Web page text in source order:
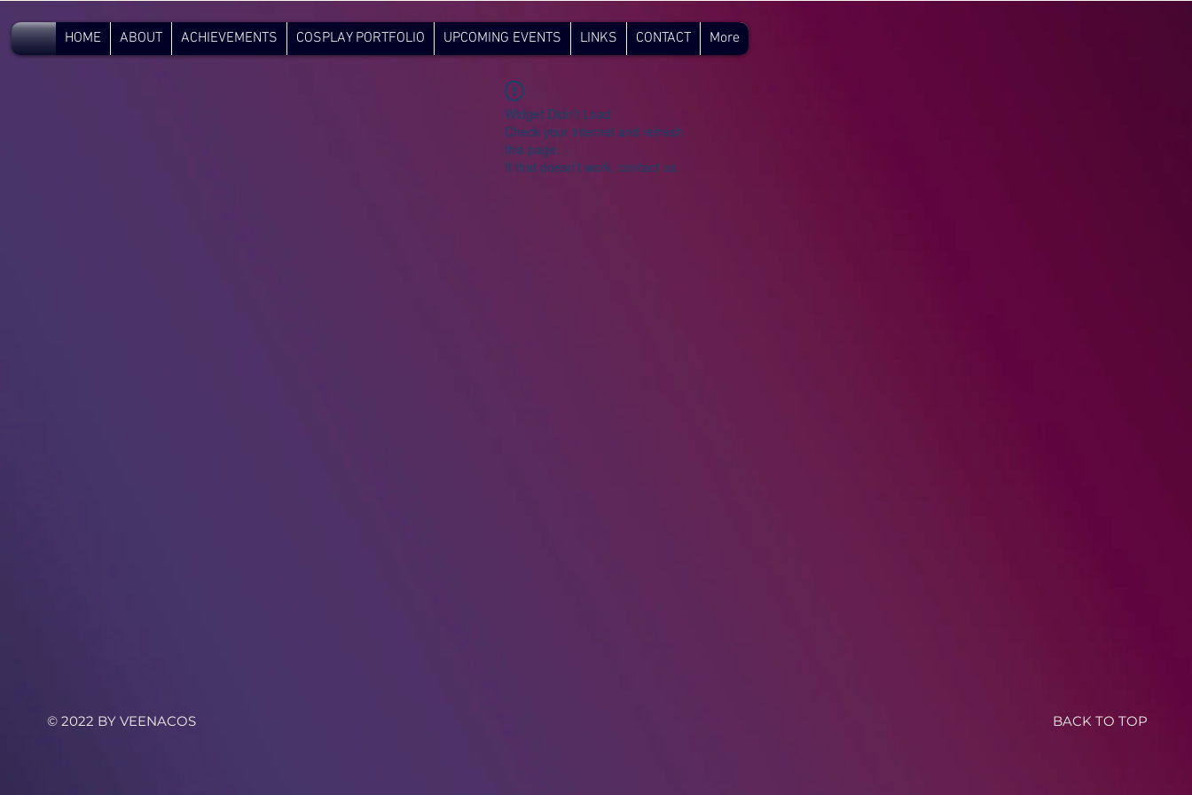
V.C.HOME ABOUT ACHIEVEMENTS COSPLAY PORTFOLIO UPCOMING EVENTS LINKS CONTACT More
Widget Didn’t Load
Check your internet and refresh
this page.
If that doesn’t work, contact us.
© 2022 BY VEENACOS BACK TO TOP